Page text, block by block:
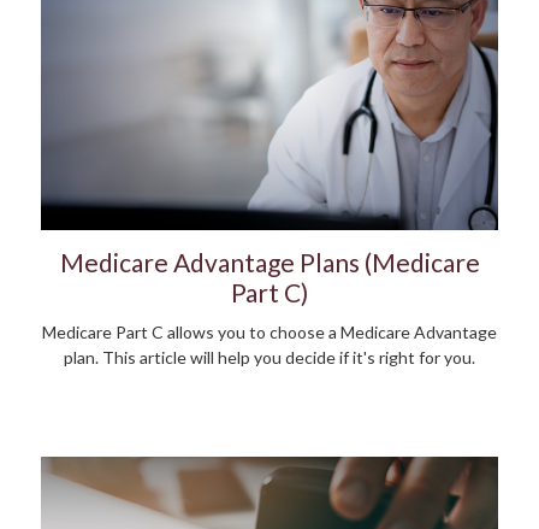
Medicare Advantage Plans (Medicare
Part C)
Medicare Part C allows you to choose a Medicare Advantage
plan. This article will help you decide if it's right for you.